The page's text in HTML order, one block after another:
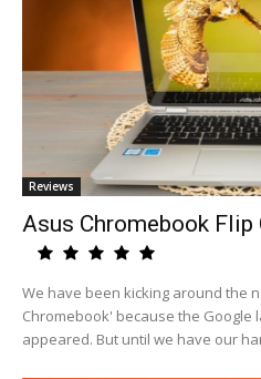
Reviews
Asus Chromebook Flip
We have been kicking around the
Chromebook' because the
appeared. But until we have our